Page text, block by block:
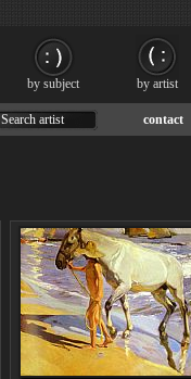
Search artist contact
by subject by artist